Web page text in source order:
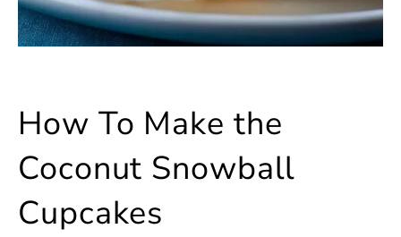
How To Make the
Coconut Snowball
Cupcakes